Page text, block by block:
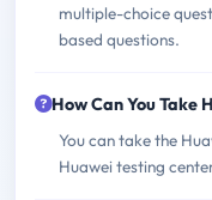
multiple-choice
based questions.
How Can You Take
You can take the
Huawei testing